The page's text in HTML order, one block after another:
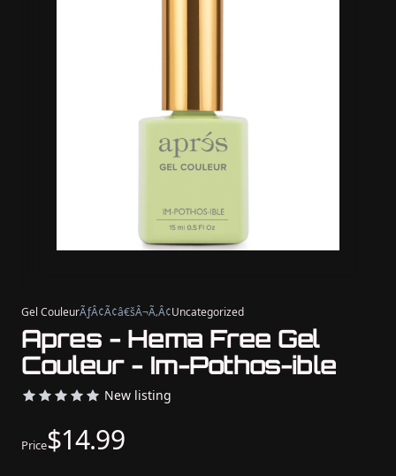
Gel CouleurÃƒÂ¢Ã¢â€šÂ¬Ã‚Â¢Uncategorized
Apres - Hema Free Gel
Couleur - Im-Pothos-ible
New listing
Price$14.99